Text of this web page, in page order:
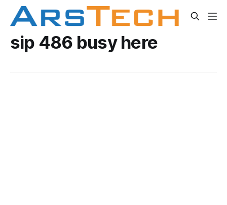
sip 486 busy here